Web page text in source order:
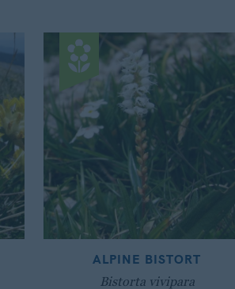
ALPINE BISTORT
Bistorta vivipara